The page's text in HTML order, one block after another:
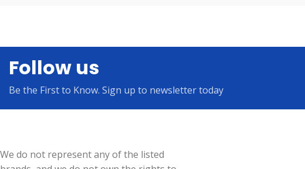
Follow us
Be the First to Know. Sign up to newsletter today
We do not represent any of the listed